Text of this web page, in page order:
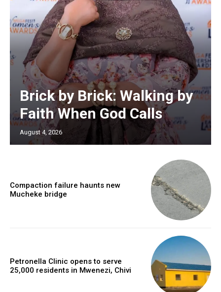
Brick by Brick: Walking by
Faith When God Calls
August 4, 2026
Compaction failure haunts new
Mucheke bridge
Petronella Clinic opens to serve
25,000 residents in Mwenezi, Chivi